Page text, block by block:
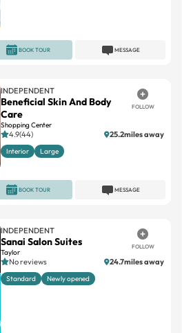
MESSAGE
BOOK TOUR
INDEPENDENT
Beneficial Skin And Body
Care
Shopping Center
FOLLOW
4.9(44) 25.2miles away
Interior Large
MESSAGE
BOOK TOUR
INDEPENDENT
Sanai Salon Suites
Taylor
FOLLOW
No reviews 24.7miles away
Standard Newly opened